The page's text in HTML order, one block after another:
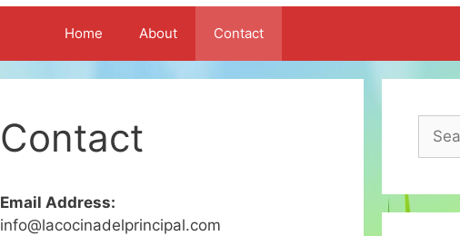
Home About Contact
Contact
Email Address:
info@lacocinadelprincipal.com
Search
for: